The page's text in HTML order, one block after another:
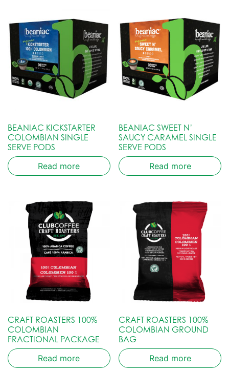
BEANIAC KICKSTARTER
COLOMBIAN SINGLE
SERVE PODS
Read more
BEANIAC SWEET N’
SAUCY CARAMEL SINGLE
SERVE PODS
Read more
CRAFT ROASTERS 100%
COLOMBIAN
FRACTIONAL PACKAGE
Read more
CRAFT ROASTERS 100%
COLOMBIAN GROUND
BAG
Read more